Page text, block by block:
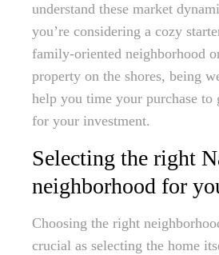
understand these market
you’re considering a cozy
family-oriented neighborhood
property on the shores, being
help you time your purchase to
for your investment.
Selecting the right
neighborhood for
Choosing the right
crucial as selecting the home